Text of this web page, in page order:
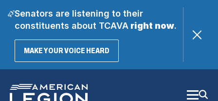
Senators are listening to their
constituents about TCAVAright now.
MAKE YOUR VOICE HEARD(OPENS
Main